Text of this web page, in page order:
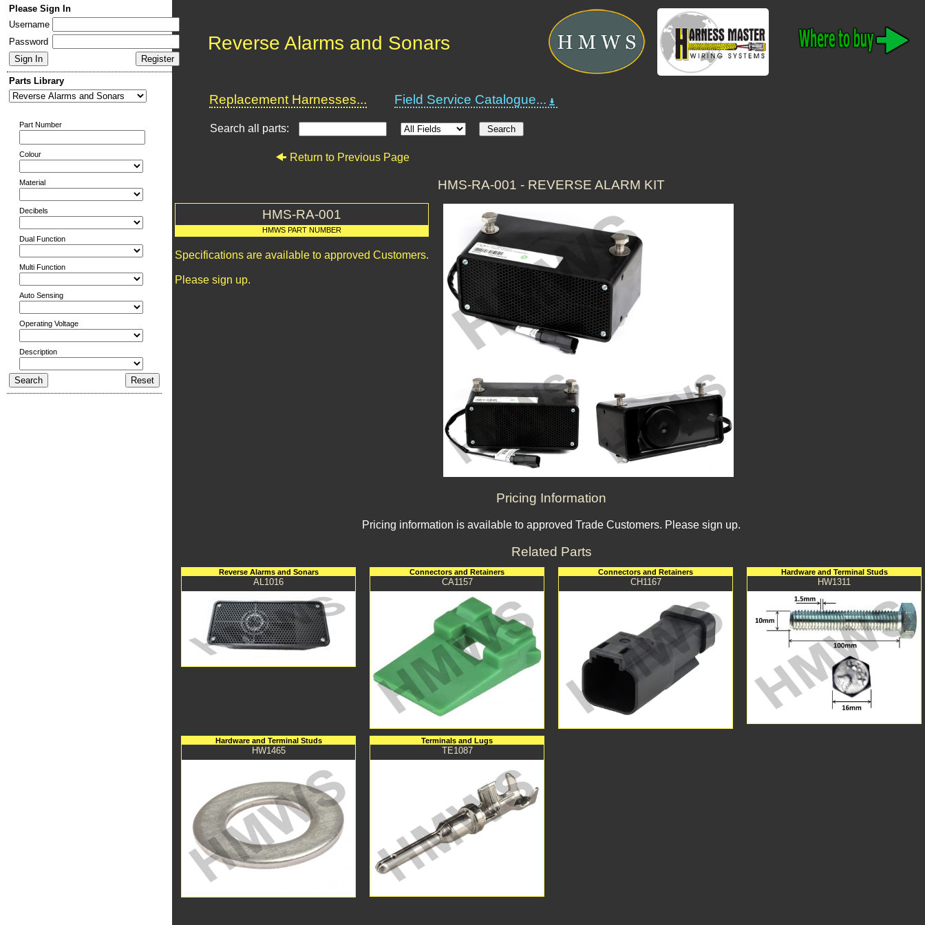
Please Sign In
Username
Password
Parts Library
Part Number
Colour
Material
Decibels
Dual Function
Multi Function
Auto Sensing
Operating Voltage
Description
Reverse Alarms and Sonars
Replacement Harnesses... Field Service Catalogue...
Search all parts:
Return to Previous Page
HMS-RA-001 - REVERSE ALARM KIT
HMS-RA-001
HMWS PART NUMBER
Specifications are available to approved Customers.
Please sign up.
Pricing Information
Pricing information is available to approved Trade Customers. Please sign up.
Related Parts
Reverse Alarms and Sonars
AL1016
Connectors and Retainers
CA1157
Connectors and Retainers
CH1167
Hardware and Terminal Studs
HW1311
Hardware and Terminal Studs
HW1465
Terminals and Lugs
TE1087